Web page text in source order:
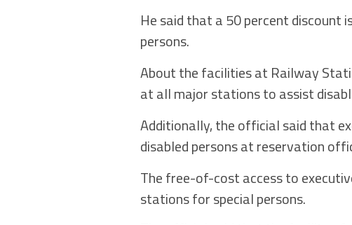
He said that a 50 percent
persons.
About the facilities at Railway
at all major stations to assist
Additionally, the official said that
disabled persons at reservation
The free-of-cost access to
stations for special persons.